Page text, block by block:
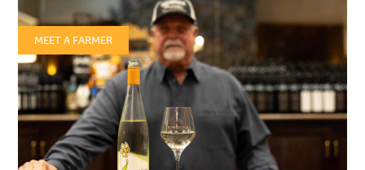
MEET A FARMER